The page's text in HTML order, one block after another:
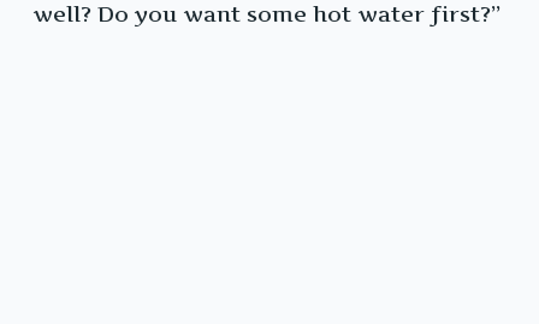
well? Do you want some hot water first?”